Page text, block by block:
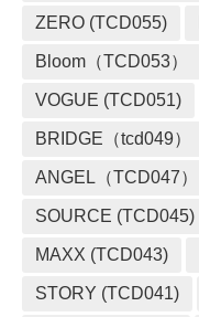
ZERO (TCD055)
Bloom（TCD053）
VOGUE (TCD051)
BRIDGE（tcd049）
ANGEL（TCD047）
SOURCE (TCD045)
MAXX (TCD043)
STORY (TCD041)